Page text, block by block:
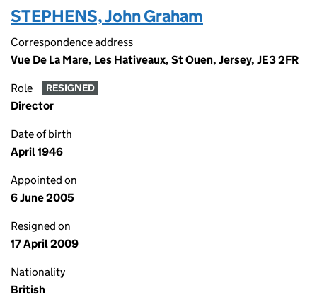
STEPHENS, John Graham
Correspondence address
Vue De La Mare, Les Hativeaux, St Ouen, Jersey, JE3 2FR
Role RESIGNED
Director
Date of birth
April 1946
Appointed on
6 June 2005
Resigned on
17 April 2009
Nationality
British